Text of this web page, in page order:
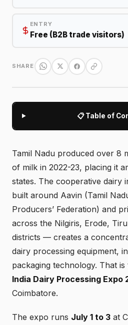
ENTRY
Free (B2B trade visitors)
SHARE
📋 Table of
Tamil Nadu produced over 8
of milk in 2022-23, placing it
states. The cooperative
built around Aavin (Tamil
Producers’ Federation) and
across the Nilgiris, Erode,
districts — creates a
dairy processing equipment,
packaging technology. That
India Dairy Processing Expo
Coimbatore.
The expo runs July 1 to 3 at